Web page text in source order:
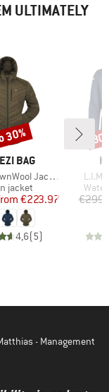
ULTIMATELY
BAG
Jacket
group
jacket
Price
Reduced Price
€223.97
4,6(5)
30%
L.I.M
- Management